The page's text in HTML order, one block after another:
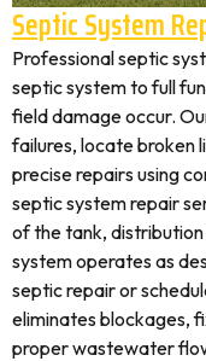
Septic System
Professional septic
septic system to full
field damage occur.
failures, locate broken
precise repairs using
septic system repair
of the tank,
system operates as
septic repair or
eliminates blockages,
proper wastewater